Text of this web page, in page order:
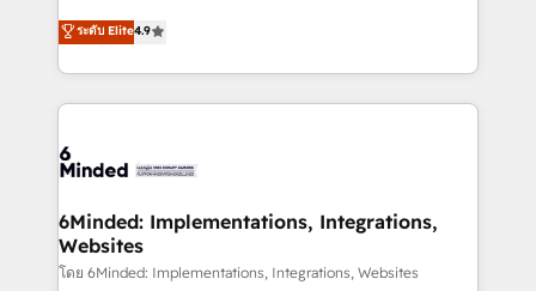
healthcare, real estate, and other industries. With
150+ HubSpot-certified experts, we deliver scalable
solutions to complex GTM and RevOps challenges.
Our Expertise 🔹 Onboarding & Implementation:
tailored to your GTM motion. 🔹 Migrations: Move
downtime. 🔹 RevOps Strategy: Align teams,
processes, and data to drive revenue efficiency. 🔹
Integrations: Connect HubSpot with your tech stack
ระดับ Elite4.9
6Minded: Implementations, Integrations,
Websites
โดย 6Minded: Implementations, Integrations, Websites